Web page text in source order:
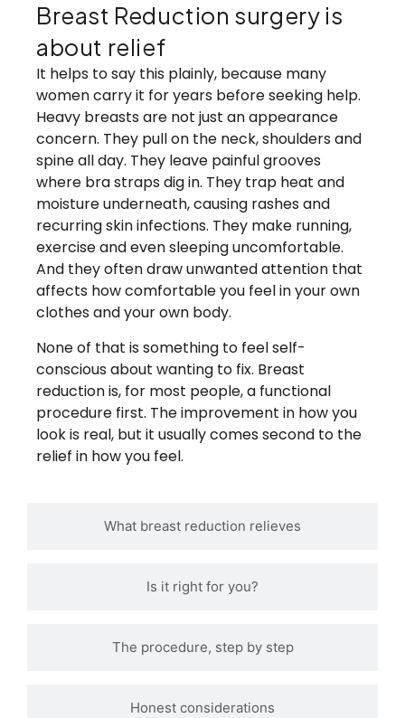
What breast reduction relieves
Is it right for you?
The procedure, step by step
Honest considerations
Breast Reduction surgery is
about relief
It helps to say this plainly, because many
women carry it for years before seeking help.
Heavy breasts are not just an appearance
concern. They pull on the neck, shoulders and
spine all day. They leave painful grooves
where bra straps dig in. They trap heat and
moisture underneath, causing rashes and
recurring skin infections. They make running,
exercise and even sleeping uncomfortable.
And they often draw unwanted attention that
affects how comfortable you feel in your own
clothes and your own body.
None of that is something to feel self-
conscious about wanting to fix. Breast
reduction is, for most people, a functional
procedure first. The improvement in how you
look is real, but it usually comes second to the
relief in how you feel.